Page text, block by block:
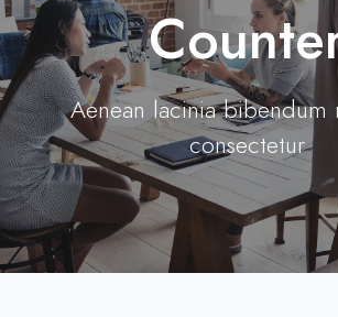
Aenean lacinia bibendum
consectetur